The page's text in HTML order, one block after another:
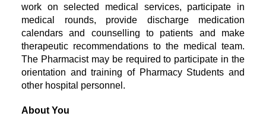
work on selected medical services, participate in
medical rounds, provide discharge medication
calendars and counselling to patients and make
therapeutic recommendations to the medical team.
The Pharmacist may be required to participate in the
orientation and training of Pharmacy Students and
other hospital personnel.
About You